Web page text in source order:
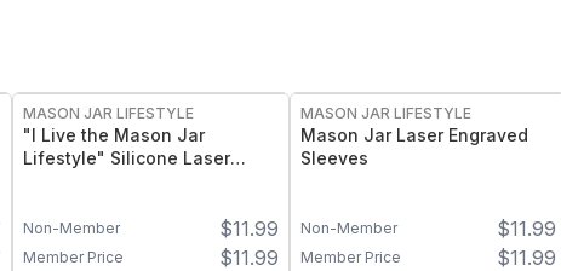
MASON JAR LIFESTYLE
"I Live the Mason Jar
Lifestyle" Silicone Laser
$11.99
Non-Member
$11.99
Member Price
MASON JAR LIFESTYLE
Mason Jar Laser Engraved
Sleeves
$11.99
Non-Member
$11.99
Member Price